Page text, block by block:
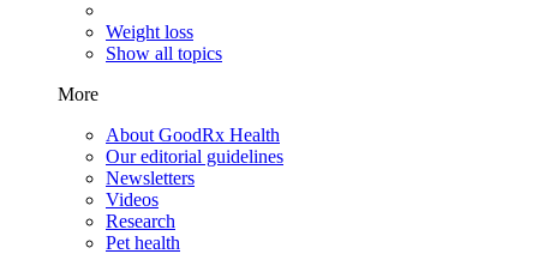
Weight loss
Show all topics
More
About GoodRx Health
Our editorial guidelines
Newsletters
Videos
Research
Pet health